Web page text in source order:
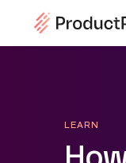
LEARN